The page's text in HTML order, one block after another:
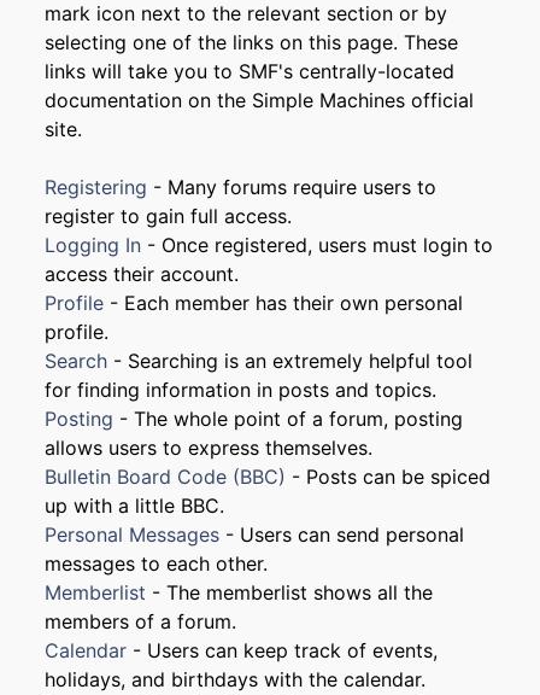
mark icon next to the relevant section or by
selecting one of the links on this page. These
links will take you to SMF's centrally-located
documentation on the Simple Machines official
site.
Registering - Many forums require users to
register to gain full access.
Logging In - Once registered, users must login to
access their account.
Profile - Each member has their own personal
profile.
Search - Searching is an extremely helpful tool
for finding information in posts and topics.
Posting - The whole point of a forum, posting
allows users to express themselves.
Bulletin Board Code (BBC) - Posts can be spiced
up with a little BBC.
Personal Messages - Users can send personal
messages to each other.
Memberlist - The memberlist shows all the
members of a forum.
Calendar - Users can keep track of events,
holidays, and birthdays with the calendar.